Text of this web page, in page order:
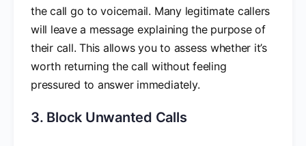
the call go to voicemail. Many legitimate callers
will leave a message explaining the purpose of
their call. This allows you to assess whether it’s
worth returning the call without feeling
pressured to answer immediately.
3. Block Unwanted Calls